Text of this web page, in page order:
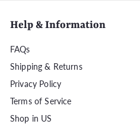
Help & Information
FAQs
Shipping & Returns
Privacy Policy
Terms of Service
Shop in US